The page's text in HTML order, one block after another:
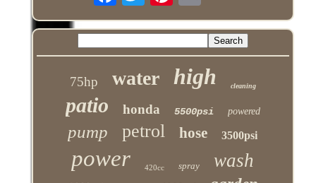
75hp water high cleaning
patio honda 5500psi powered
pump petrol hose 3500psi
power 420cc spray wash